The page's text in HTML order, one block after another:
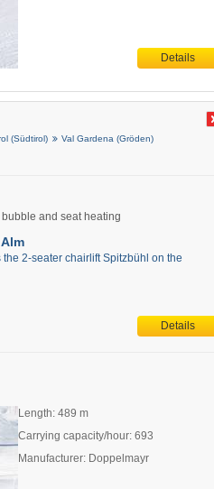
Details
(Südtirol) Val Gardena (Gröden)
and seat heating
2-seater chairlift Spitzbühl on the
Details
Length: 489 m
Carrying capacity/hour: 693
Manufacturer: Doppelmayr